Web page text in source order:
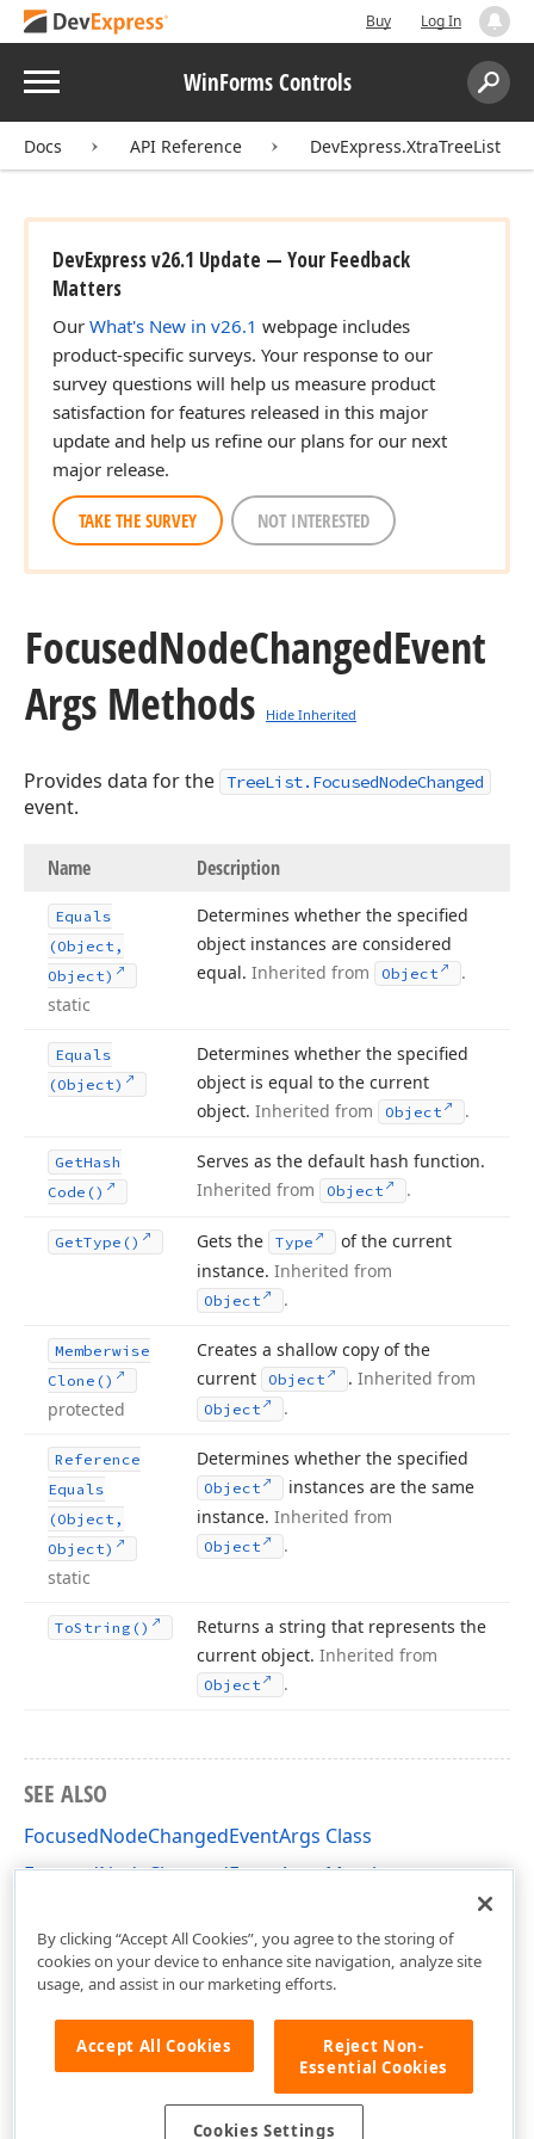
Buy Log In
Menu WinForms Controls
Search:
Docs API Reference DevExpress.XtraTreeList
DevExpress v26.1 Update — Your Feedback
Matters
Our What's New in v26.1 webpage includes
product-specific surveys. Your response to our
survey questions will help us measure product
satisfaction for features released in this major
update and help us refine our plans for our next
major release.
TAKE THE SURVEY NOT INTERESTED
FocusedNodeChangedEvent
Args Methods
Hide Inherited
Provides data for the TreeList.FocusedNodeChanged
event.
Name Description
Equals
(Object,
Object)
static
Determines whether the specified
object instances are considered
equal. Inherited from Object .
Equals
(Object)
Determines whether the specified
object is equal to the current
object. Inherited from Object .
GetHash
Code()
Serves as the default hash function.
Inherited from
Object .
GetType() Gets the Type
of the current
instance. Inherited from
Object .
Memberwise
Clone()
protected
Creates a shallow copy of the
current
Object .Inherited from
Object .
Reference
Equals
(Object,
Object)
static
Determines whether the specified
Object
instances are the same
instance. Inherited from
Object .
ToString()
Returns a string that represents the
current object. Inherited from
Object .
SEE ALSO
FocusedNodeChangedEventArgs Class
FocusedNodeChangedEventArgs Members
By clicking “Accept All Cookies”, you agree to the storing of
cookies on your device to enhance site navigation, analyze site
usage, and assist in our marketing efforts.
Accept All Cookies
Reject Non-
Essential Cookies
Cookies Settings